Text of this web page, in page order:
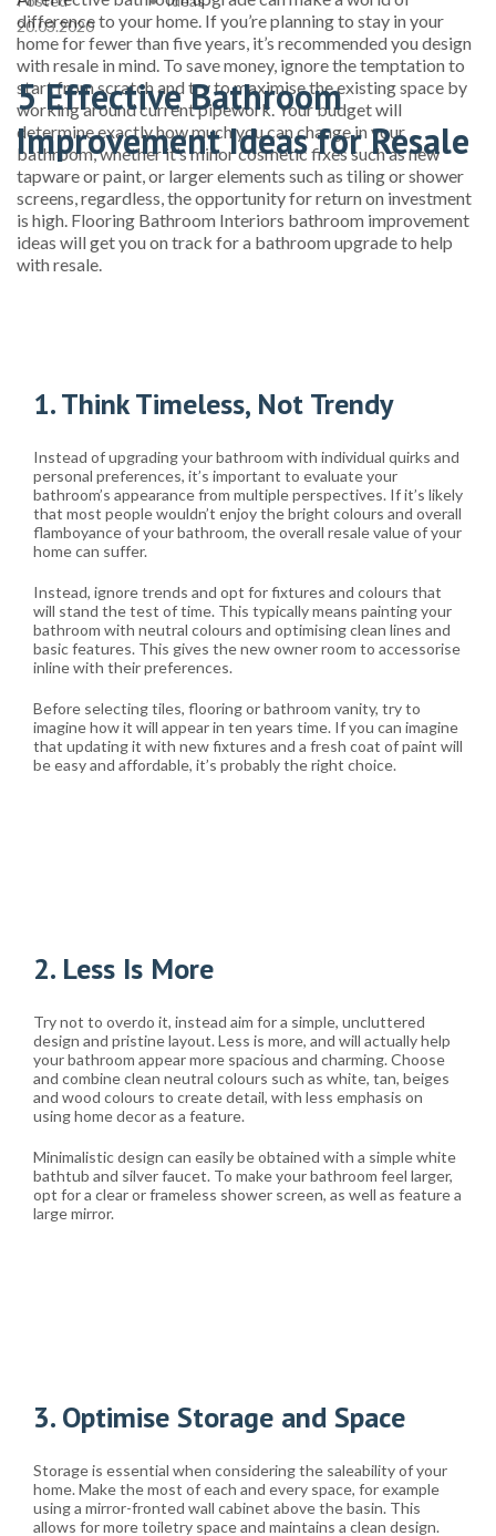
20.03.2020
5 Effective Bathroom
Improvement Ideas for Resale
difference to your home. If you’re planning to stay in your
home for fewer than five years, it’s recommended you design
with resale in mind. To save money, ignore the temptation to
start from scratch and try to maximise the existing space by
working around current pipework. Your budget will
determine exactly how much you can change in your
bathroom, whether it’s minor cosmetic fixes such as new
tapware or paint, or larger elements such as tiling or shower
screens, regardless, the opportunity for return on investment
is high. Flooring Bathroom Interiors bathroom improvement
ideas will get you on track for a bathroom upgrade to help
with resale.
1. Think Timeless, Not Trendy
Instead of upgrading your bathroom with individual quirks and
personal preferences, it’s important to evaluate your
bathroom’s appearance from multiple perspectives. If it’s likely
that most people wouldn’t enjoy the bright colours and overall
flamboyance of your bathroom, the overall resale value of your
home can suffer.
Instead, ignore trends and opt for fixtures and colours that
will stand the test of time. This typically means painting your
bathroom with neutral colours and optimising clean lines and
basic features. This gives the new owner room to accessorise
inline with their preferences.
Before selecting tiles, flooring or bathroom vanity, try to
imagine how it will appear in ten years time. If you can imagine
that updating it with new fixtures and a fresh coat of paint will
be easy and affordable, it’s probably the right choice.
2. Less Is More
Try not to overdo it, instead aim for a simple, uncluttered
design and pristine layout. Less is more, and will actually help
your bathroom appear more spacious and charming. Choose
and combine clean neutral colours such as white, tan, beiges
and wood colours to create detail, with less emphasis on
using home decor as a feature.
Minimalistic design can easily be obtained with a simple white
bathtub and silver faucet. To make your bathroom feel larger,
opt for a clear or frameless shower screen, as well as feature a
large mirror.
3. Optimise Storage and Space
Storage is essential when considering the saleability of your
home. Make the most of each and every space, for example
using a mirror-fronted wall cabinet above the basin. This
allows for more toiletry space and maintains a clean design.